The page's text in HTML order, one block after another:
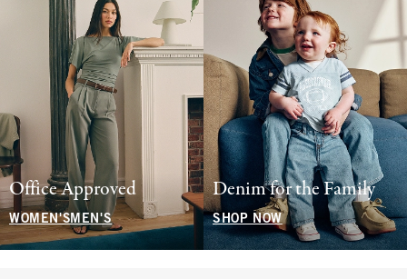
Office Approved
WOMEN'SMEN'S
Denim for the Family
SHOP NOW